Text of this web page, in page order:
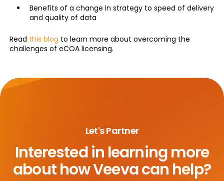
Benefits of a change in strategy to speed of delivery
and quality of data
Read this blog to learn more about overcoming the
challenges of eCOA licensing.
Let's Partner
Interested in learning more
abouthow Veeva can help?